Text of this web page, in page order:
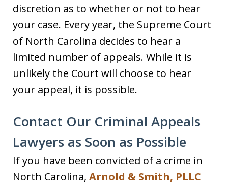
discretion as to whether or not to hear
your case. Every year, the Supreme Court
of North Carolina decides to hear a
limited number of appeals. While it is
unlikely the Court will choose to hear
your appeal, it is possible.
Contact Our Criminal Appeals
Lawyers as Soon as Possible
If you have been convicted of a crime in
North Carolina, Arnold & Smith, PLLC